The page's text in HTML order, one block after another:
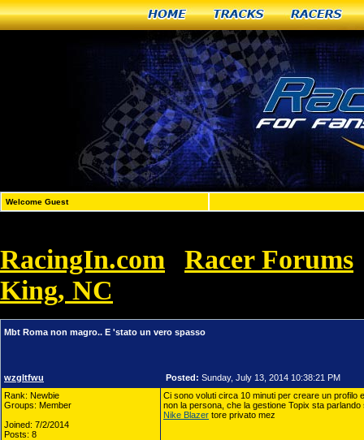
Home Tracks Racers
Welcome Guest
RacingIn.com Racer Forums
King, NC
Mbt Roma non magro.. E 'stato un vero spasso
wzgltfwu Posted: Sunday, July 13, 2014 10:38:21 PM
Rank: Newbie
Groups: Member
Joined: 7/2/2014
Posts: 8
Ci sono voluti circa 10 minuti per creare un profilo
non la persona, che la gestione Topix sta
Nike Blazer tore privato mez